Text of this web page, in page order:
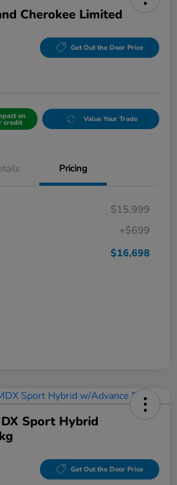
Cherokee Limited
Get Out the Door Price
on
credit Value Your Trade
Pricing
$15,999
+$699
$16,698
Sport Hybrid
Get Out the Door Price